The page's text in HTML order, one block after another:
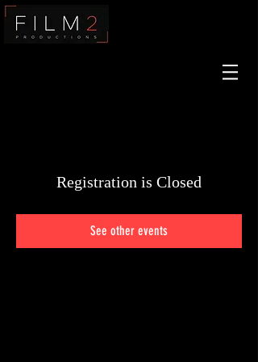
Film2
Registration is Closed
See other events